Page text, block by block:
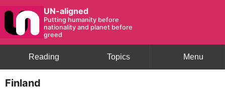
UN-aligned
Putting humanity before
nationality and planet before
greed
Menu
Topics
Reading
Finland